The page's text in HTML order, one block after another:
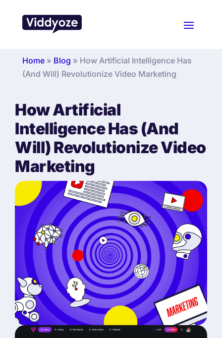
Home» Blog » How Artificial Intelligence Has
(And Will) Revolutionize Video Marketing
How Artificial
Intelligence Has (And
Will) Revolutionize Video
Marketing